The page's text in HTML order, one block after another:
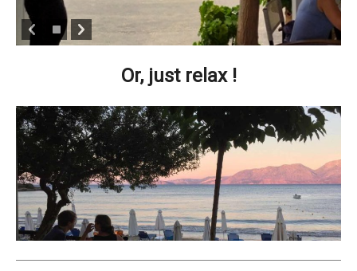
Or, just relax !